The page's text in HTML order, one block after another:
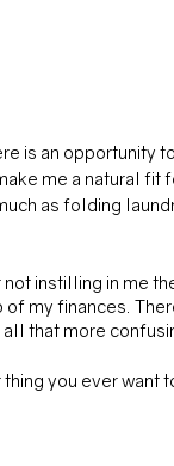
is an opportunity
me a natural fit
as folding
instilling in me
my finances.
that more
you ever want